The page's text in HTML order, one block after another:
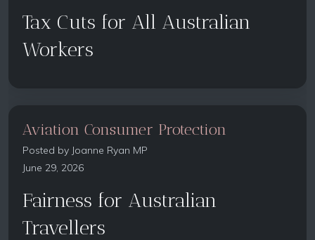
Tax Cuts for All Australian
Workers
Aviation Consumer Protection
Posted by Joanne Ryan MP
June 29, 2026
Fairness for Australian
Travellers